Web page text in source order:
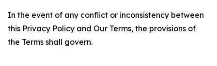
In the event of any conflict or inconsistency between
this Privacy Policy and Our Terms, the provisions of
the Terms shall govern.